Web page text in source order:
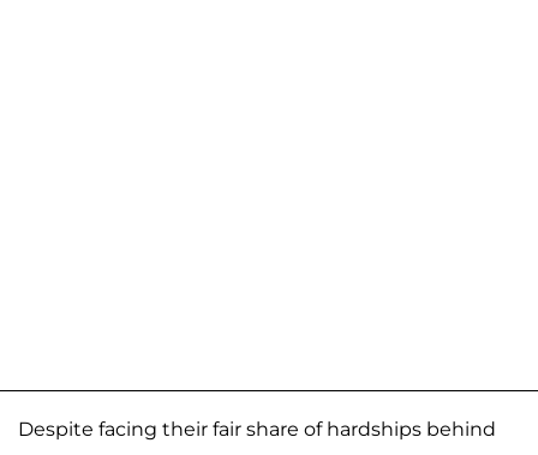
Despite facing their fair share of hardships behind